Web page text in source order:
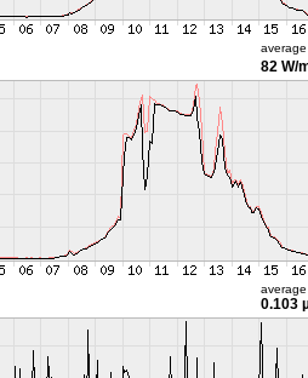
average
82 W/
average
0.103